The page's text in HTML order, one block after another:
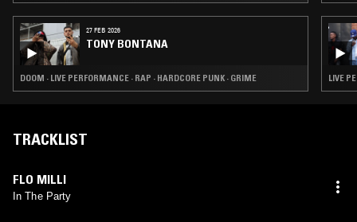
27 FEB 2026
TONY BONTANA
DOOM · LIVE PERFORMANCE · RAP · HARDCORE PUNK · GRIME LIVE
TRACKLIST
FLO MILLI
In The Party